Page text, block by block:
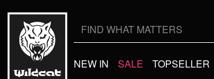
NEW IN SALE TOPSELLER